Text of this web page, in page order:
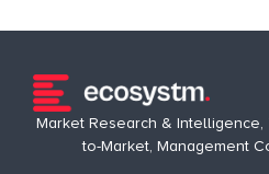
Market Research &
to-Market, Management